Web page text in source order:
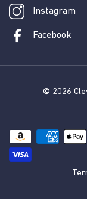
Instagram
Facebook
© 2026